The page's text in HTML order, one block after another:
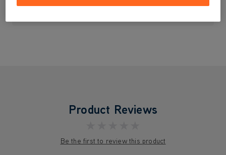
Product Reviews
Be the first to review this product